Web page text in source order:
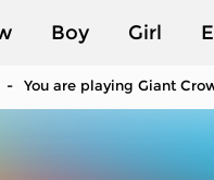
Boy Girl
You are playing Giant